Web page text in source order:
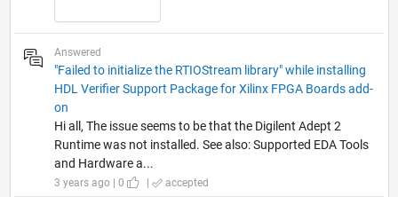
Answered
"Failed to initialize the RTIOStream library" while installing
HDL Verifier Support Package for Xilinx FPGA Boards add-
on
Hi all, The issue seems to be that the Digilent Adept 2
Runtime was not installed. See also: Supported EDA Tools
and Hardware a...
3 years ago | 0 | accepted